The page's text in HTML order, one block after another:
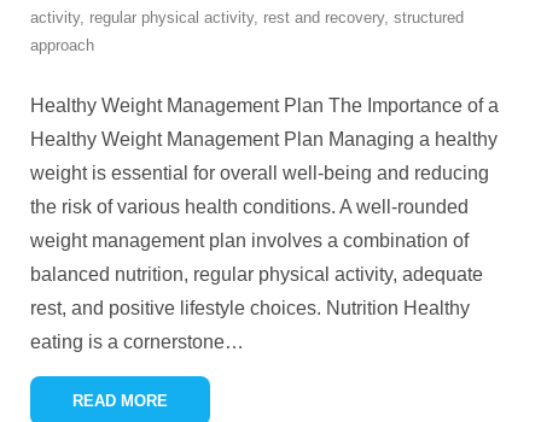
activity, regular physical activity, rest and recovery, structured
approach
Healthy Weight Management Plan The Importance of a
Healthy Weight Management Plan Managing a healthy
weight is essential for overall well-being and reducing
the risk of various health conditions. A well-rounded
weight management plan involves a combination of
balanced nutrition, regular physical activity, adequate
rest, and positive lifestyle choices. Nutrition Healthy
eating is a cornerstone…
READ MORE